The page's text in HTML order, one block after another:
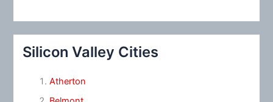
Silicon Valley Cities
Atherton